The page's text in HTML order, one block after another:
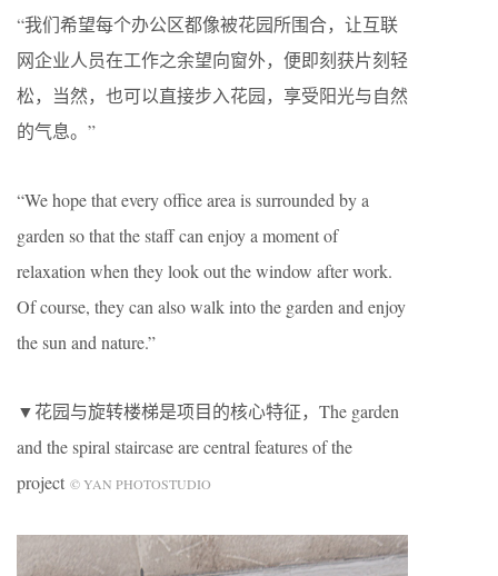
“我们希望每个办公区都像被花园所围合，让互联
网企业人员在工作之余望向窗外，便即刻获片刻轻
松，当然，也可以直接步入花园，享受阳光与自然
的气息。”
“We hope that every office area is surrounded by a
garden so that the staff can enjoy a moment of
relaxation when they look out the window after work.
Of course, they can also walk into the garden and enjoy
the sun and nature.”
▼花园与旋转楼梯是项目的核心特征，The garden
and the spiral staircase are central features of the
project © YAN PHOTOSTUDIO